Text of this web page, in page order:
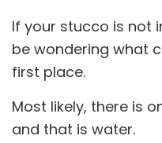
If your stucco is not
be wondering what
first place.
Most likely, there is
and that is water.